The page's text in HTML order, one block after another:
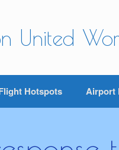
United
Hotspots Airport